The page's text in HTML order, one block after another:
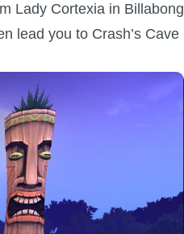
Lady Cortexia in Billabong
lead you to Crash’s Cave